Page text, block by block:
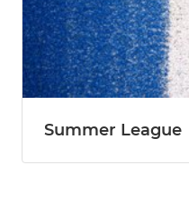
Summer League